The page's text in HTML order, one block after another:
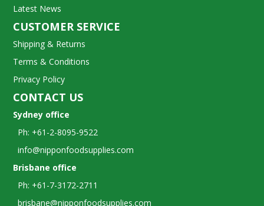
Latest News
CUSTOMER SERVICE
Shipping & Returns
Terms & Conditions
Privacy Policy
CONTACT US
Sydney office
Ph: +61-2-8095-9522
info@nipponfoodsupplies.com
Brisbane office
Ph: +61-7-3172-2711
brisbane@nipponfoodsupplies.com